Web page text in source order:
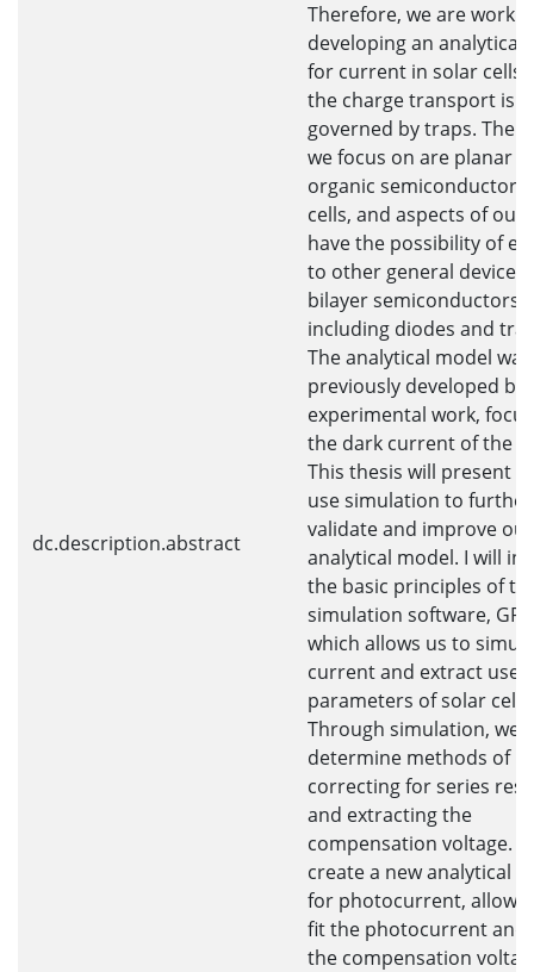
dc.description.abstract
Therefore, we are
developing an analytical
for current in solar cells
the charge transport is
governed by traps. The
we focus on are planar
organic semiconductor
cells, and aspects of our
have the possibility of
to other general devices
bilayer semiconductors,
including diodes and
The analytical model was
previously developed
experimental work,
the dark current of the
This thesis will present
use simulation to further
validate and improve our
analytical model. I will
the basic principles of
simulation software,
which allows us to
current and extract
parameters of solar cells.
Through simulation, we
determine methods of
correcting for series
and extracting the
compensation voltage.
create a new analytical
for photocurrent,
fit the photocurrent and
the compensation